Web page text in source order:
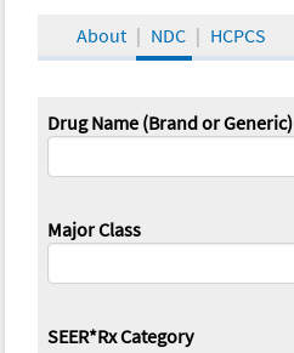
About NDC HCPCS
Drug Name (Brand or Generic)
Major Class
SEER*Rx Category